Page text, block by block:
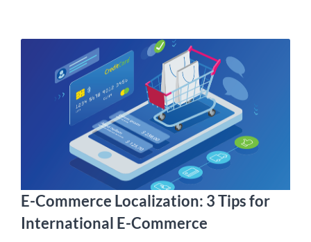
E-Commerce Localization: 3 Tips for
International E-Commerce